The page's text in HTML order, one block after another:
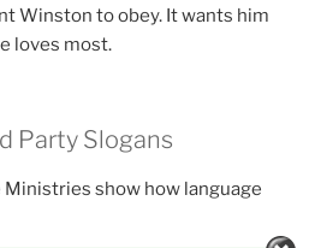
Winston to obey. It wants him
loves most.
Party Slogans
show how language